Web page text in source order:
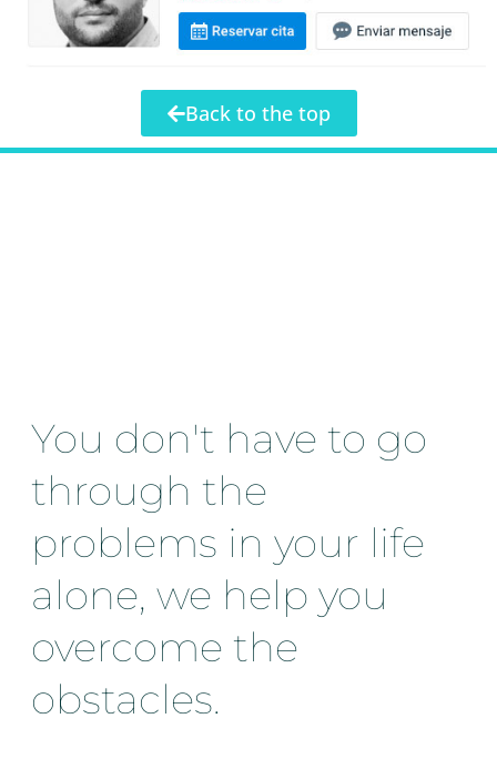
Back to the top
You don't have to go
through the
problems in your life
alone, we help you
overcome the
obstacles.